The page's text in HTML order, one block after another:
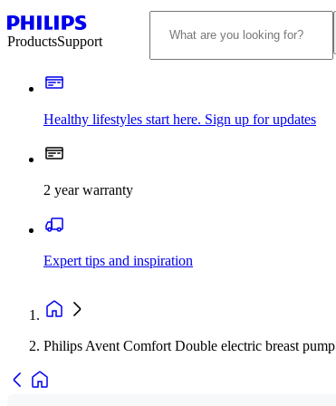
ProductsSupport
Healthy lifestyles start here. Sign up for updates
2 year warranty
Expert tips and inspiration
Philips Avent Comfort Double electric breast pump